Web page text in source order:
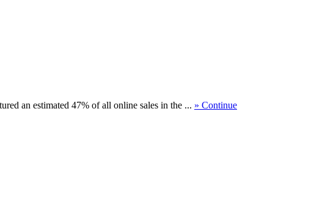
an estimated 47% of all online sales in the ... » Continue